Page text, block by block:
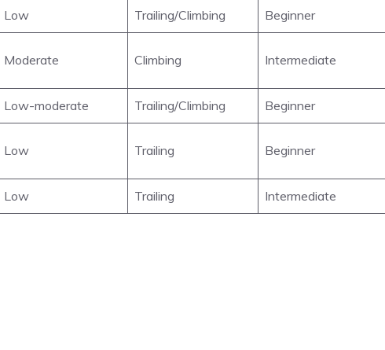
Low Trailing/Climbing Beginner
Moderate Climbing Intermediate
Low-moderate Trailing/Climbing Beginner
Low Trailing Beginner
Low Trailing Intermediate